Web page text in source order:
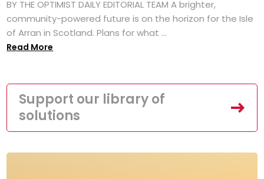
BY THE OPTIMIST DAILY EDITORIAL TEAM A brighter,
community-powered future is on the horizon for the Isle
of Arran in Scotland. Plans for what ...
Read More
Support our library of
solutions